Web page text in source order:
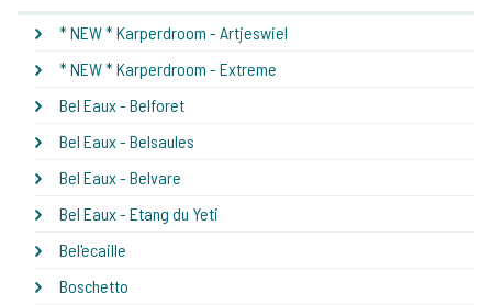
* NEW * Karperdroom - Artjeswiel
* NEW * Karperdroom - Extreme
Bel Eaux - Belforet
Bel Eaux - Belsaules
Bel Eaux - Belvare
Bel Eaux - Etang du Yeti
Bel'ecaille
Boschetto